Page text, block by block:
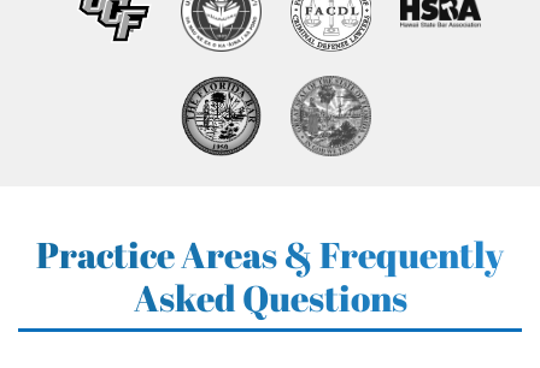
Practice Areas & Frequently
Asked Questions